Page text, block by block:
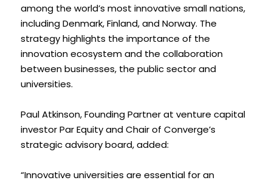
among the world’s most innovative small nations,
including Denmark, Finland, and Norway. The
strategy highlights the importance of the
innovation ecosystem and the collaboration
between businesses, the public sector and
universities.
Paul Atkinson, Founding Partner at venture capital
investor Par Equity and Chair of Converge’s
strategic advisory board, added:
“Innovative universities are essential for an